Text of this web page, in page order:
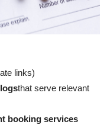
links)
that serve relevant
booking services